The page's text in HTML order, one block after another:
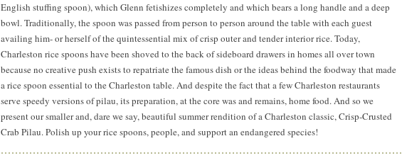
English stuffing spoon), which Glenn fetishizes completely and which bears a long handle and a deep
bowl. Traditionally, the spoon was passed from person to person around the table with each guest
availing him- or herself of the quintessential mix of crisp outer and tender interior rice. Today,
Charleston rice spoons have been shoved to the back of sideboard drawers in homes all over town
because no creative push exists to repatriate the famous dish or the ideas behind the foodway that made
a rice spoon essential to the Charleston table. And despite the fact that a few Charleston restaurants
serve speedy versions of pilau, its preparation, at the core was and remains, home food. And so we
present our smaller and, dare we say, beautiful summer rendition of a Charleston classic, Crisp-Crusted
Crab Pilau. Polish up your rice spoons, people, and support an endangered species!